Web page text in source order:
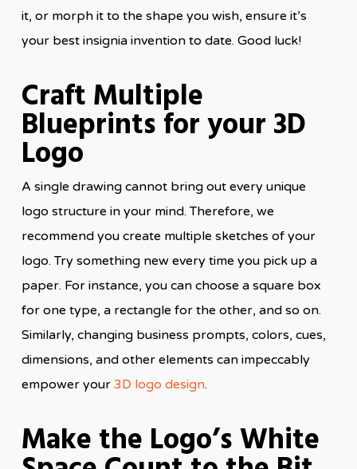
it, or morph it to the shape you wish, ensure it’s
your best insignia invention to date. Good luck!
Craft Multiple
Blueprints for your 3D
Logo
A single drawing cannot bring out every unique
logo structure in your mind. Therefore, we
recommend you create multiple sketches of your
logo. Try something new every time you pick up a
paper. For instance, you can choose a square box
for one type, a rectangle for the other, and so on.
Similarly, changing business prompts, colors, cues,
dimensions, and other elements can impeccably
empower your 3D logo design.
Make the Logo’s White